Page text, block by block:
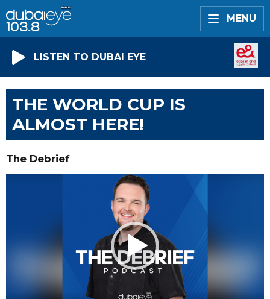
MENU
LISTEN TO DUBAI EYE
THE WORLD CUP IS
ALMOST HERE!
The Debrief